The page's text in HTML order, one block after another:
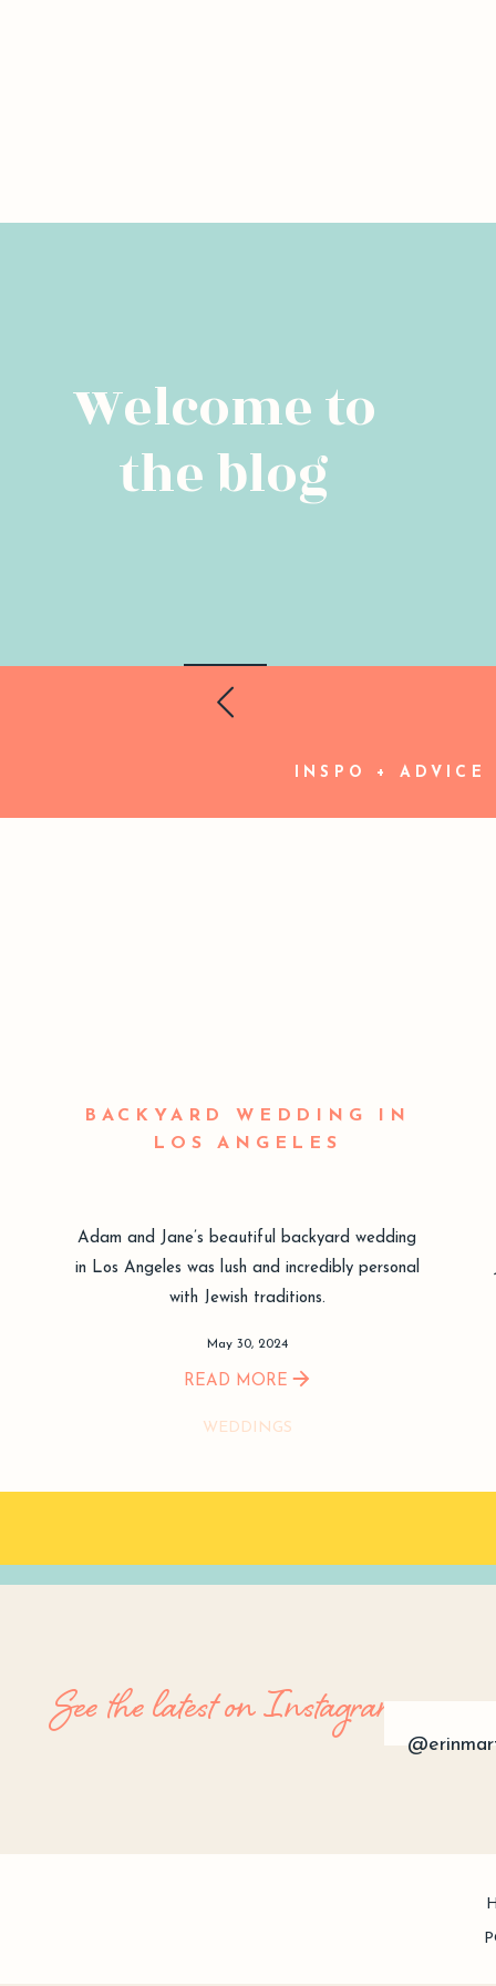
Welcome to
the blog
INSPO + ADVICE
BACKYARD WEDDING IN
LOS ANGELES
Adam and Jane’s beautiful backyard wedding
in Los Angeles was lush and incredibly personal
with Jewish traditions.
May 30, 2024
READ MORE
WEDDINGS
See the latest on Instagram